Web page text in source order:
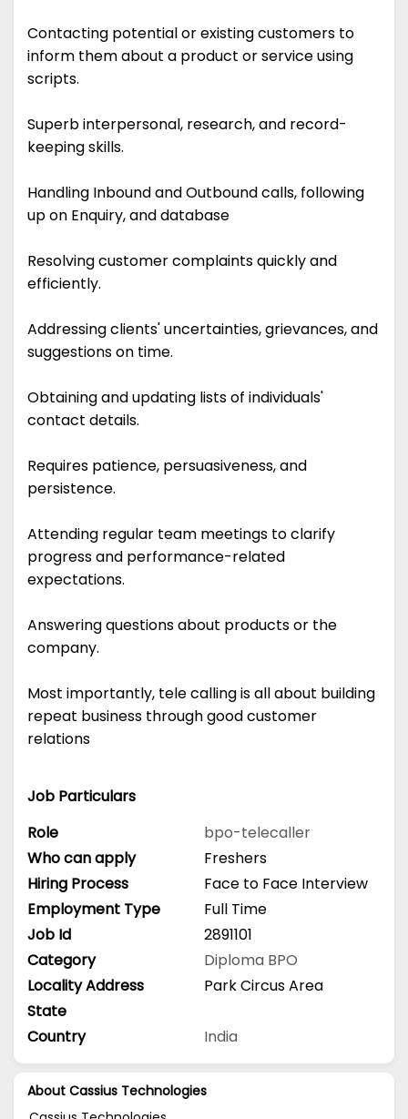
Contacting potential or existing customers to
inform them about a product or service using
scripts.
Superb interpersonal, research, and record-
keeping skills.
Handling Inbound and Outbound calls, following
up on Enquiry, and database
Resolving customer complaints quickly and
efficiently.
Addressing clients' uncertainties, grievances, and
suggestions on time.
Obtaining and updating lists of individuals'
contact details.
Requires patience, persuasiveness, and
persistence.
Attending regular team meetings to clarify
progress and performance-related
expectations.
Answering questions about products or the
company.
Most importantly, tele calling is all about building
repeat business through good customer
relations
Job Particulars
Role
bpo-telecaller
Who can apply
Freshers
Hiring Process
Face to Face Interview
Employment Type
Full Time
Job Id
2891101
Category
Diploma BPO
Locality Address
Park Circus Area
State
Country
India
About Cassius Technologies